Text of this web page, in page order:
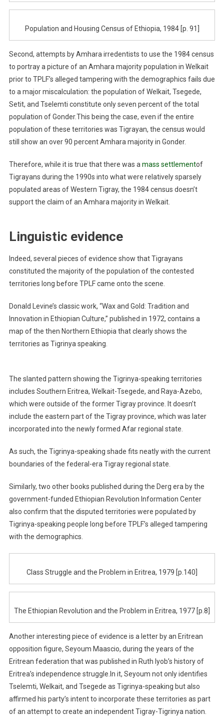
Population and Housing Census of Ethiopia, 1984 [p. 91]
Second, attempts by Amhara irredentists to use the 1984 census
to portray a picture of an Amhara majority population in Welkait
prior to TPLF’s alleged tampering with the demographics fails due
to a major miscalculation: the population of Welkait, Tsegede,
Setit, and Tselemti constitute only seven percent of the total
population of Gonder.This being the case, even if the entire
population of these territories was Tigrayan, the census would
still show an over 90 percent Amhara majority in Gonder.
Therefore, while it is true that there was a mass settlementof
Tigrayans during the 1990s into what were relatively sparsely
populated areas of Western Tigray, the 1984 census doesn’t
support the claim of an Amhara majority in Welkait.
Linguistic evidence
Indeed, several pieces of evidence show that Tigrayans
constituted the majority of the population of the contested
territories long before TPLF came onto the scene.
Donald Levine’s classic work, “Wax and Gold: Tradition and
Innovation in Ethiopian Culture,” published in 1972, contains a
map of the then Northern Ethiopia that clearly shows the
territories as Tigrinya speaking.
The slanted pattern showing the Tigrinya-speaking territories
includes Southern Eritrea, Welkait-Tsegede, and Raya-Azebo,
which were outside of the former Tigray province. It doesn’t
include the eastern part of the Tigray province, which was later
incorporated into the newly formed Afar regional state.
As such, the Tigrinya-speaking shade fits neatly with the current
boundaries of the federal-era Tigray regional state.
Similarly, two other books published during the Derg era by the
government-funded Ethiopian Revolution Information Center
also confirm that the disputed territories were populated by
Tigrinya-speaking people long before TPLF’s alleged tampering
with the demographics.
Class Struggle and the Problem in Eritrea, 1979 [p.140]
The Ethiopian Revolution and the Problem in Eritrea, 1977 [p.8]
Another interesting piece of evidence is a letter by an Eritrean
opposition figure, Seyoum Maascio, during the years of the
Eritrean federation that was published in Ruth Iyob’s history of
Eritrea’s independence struggle.In it, Seyoum not only identifies
Tselemti, Welkait, and Tsegede as Tigrinya-speaking but also
affirmed his party’s intent to incorporate these territories as part
of an attempt to create an independent Tigray-Tigrinya nation.